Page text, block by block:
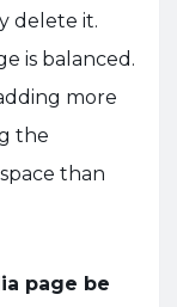
delete it.
is balanced.
more
the
than
page be